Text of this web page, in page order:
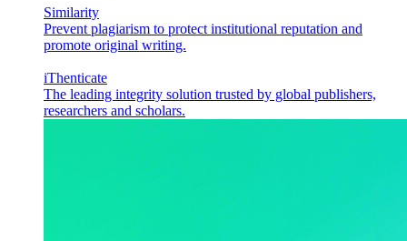
Similarity
Prevent plagiarism to protect institutional reputation and
promote original writing.
iThenticate
The leading integrity solution trusted by global publishers,
researchers and scholars.